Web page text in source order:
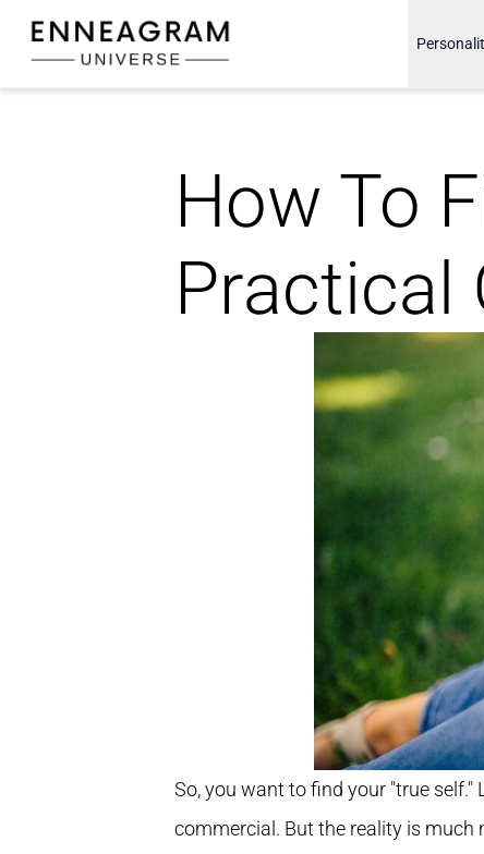
Enneagram Universe
How To
Practical
So, you want to find your "true
commercial. But the reality is much